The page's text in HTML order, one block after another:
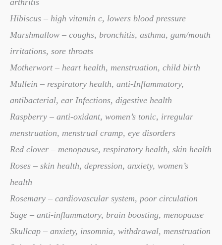
Hibiscus – high vitamin c, lowers blood pressure
Marshmallow – coughs, bronchitis, asthma, gum/mouth
irritations, sore throats
Motherwort – heart health, menstruation, child birth
Mullein – respiratory health, anti-Inflammatory,
antibacterial, ear Infections, digestive health
Raspberry – anti-oxidant, women’s tonic, irregular
menstruation, menstrual cramp, eye disorders
Red clover – menopause, respiratory health, skin health
Roses – skin health, depression, anxiety, women’s
health
Rosemary – cardiovascular system, poor circulation
Sage – anti-inflammatory, brain boosting, menopause
Skullcap – anxiety, insomnia, withdrawal, menstruation